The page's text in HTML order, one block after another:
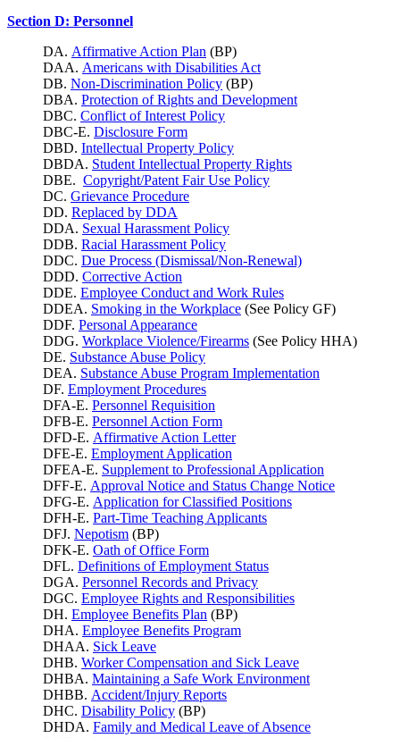
Section D: Personnel
DA. Affirmative Action Plan (BP)
DAA. Americans with Disabilities Act
DB. Non-Discrimination Policy (BP)
DBA. Protection of Rights and Development
DBC. Conflict of Interest Policy
DBC-E. Disclosure Form
DBD. Intellectual Property Policy
DBDA. Student Intellectual Property Rights
DBE. Copyright/Patent Fair Use Policy
DC. Grievance Procedure
DD. Replaced by DDA
DDA. Sexual Harassment Policy
DDB. Racial Harassment Policy
DDC. Due Process (Dismissal/Non-Renewal)
DDD. Corrective Action
DDE. Employee Conduct and Work Rules
DDEA. Smoking in the Workplace (See Policy GF)
DDF. Personal Appearance
DDG. Workplace Violence/Firearms (See Policy HHA)
DE. Substance Abuse Policy
DEA. Substance Abuse Program Implementation
DF. Employment Procedures
DFA-E. Personnel Requisition
DFB-E. Personnel Action Form
DFD-E. Affirmative Action Letter
DFE-E. Employment Application
DFEA-E. Supplement to Professional Application
DFF-E. Approval Notice and Status Change Notice
DFG-E. Application for Classified Positions
DFH-E. Part-Time Teaching Applicants
DFJ. Nepotism (BP)
DFK-E. Oath of Office Form
DFL. Definitions of Employment Status
DGA. Personnel Records and Privacy
DGC. Employee Rights and Responsibilities
DH. Employee Benefits Plan (BP)
DHA. Employee Benefits Program
DHAA. Sick Leave
DHB. Worker Compensation and Sick Leave
DHBA. Maintaining a Safe Work Environment
DHBB. Accident/Injury Reports
DHC. Disability Policy (BP)
DHDA. Family and Medical Leave of Absence